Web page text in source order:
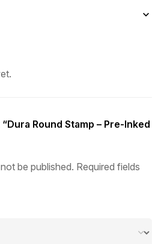
Round Stamp – Pre-Inked
be published. Required fields